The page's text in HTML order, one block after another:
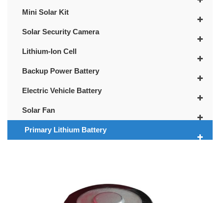
Mini Solar Kit
Solar Security Camera
Lithium-Ion Cell
Backup Power Battery
Electric Vehicle Battery
Solar Fan
Primary Lithium Battery